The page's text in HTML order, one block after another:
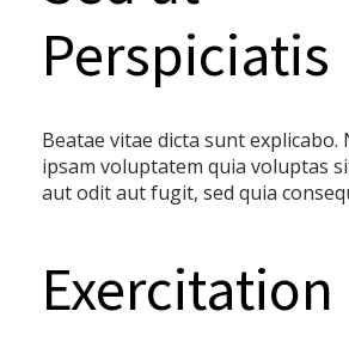
Perspiciatis
Beatae vitae dicta sunt explicabo.
ipsam voluptatem quia voluptas
aut odit aut fugit, sed quia
Exercitation